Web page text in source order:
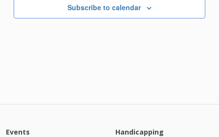
Subscribe to calendar
Events Handicapping